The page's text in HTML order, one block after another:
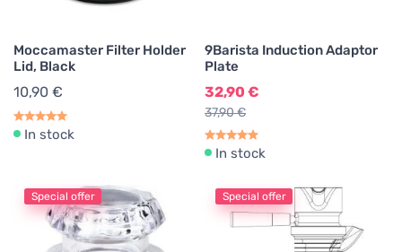
Moccamaster Filter Holder
Lid, Black
10,90 €
In stock
9Barista Induction Adaptor
Plate
32,90 €
37,90 €
In stock
Special offer Special offer